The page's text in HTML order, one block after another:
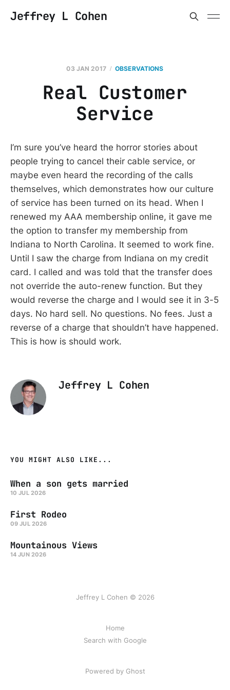
Jeffrey L Cohen
03 JAN 2017 OBSERVATIONS
Real Customer
Service
I’m sure you’ve heard the horror stories about
people trying to cancel their cable service, or
maybe even heard the recording of the calls
themselves, which demonstrates how our culture
of service has been turned on its head. When I
renewed my AAA membership online, it gave me
the option to transfer my membership from
Indiana to North Carolina. It seemed to work fine.
Until I saw the charge from Indiana on my credit
card. I called and was told that the transfer does
not override the auto-renew function. But they
would reverse the charge and I would see it in 3-5
days. No hard sell. No questions. No fees. Just a
reverse of a charge that shouldn’t have happened.
This is how is should work.
Jeffrey L Cohen
YOU MIGHT ALSO LIKE...
When a son gets married
10 JUL 2026
First Rodeo
09 JUL 2026
Mountainous Views
14 JUN 2026
Jeffrey L Cohen © 2026
Home
Search with Google
Powered by Ghost